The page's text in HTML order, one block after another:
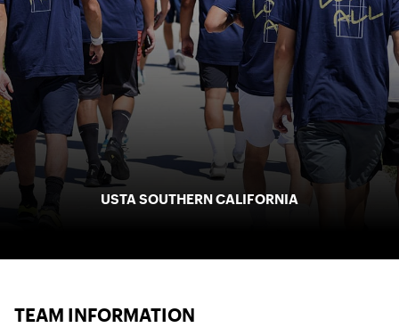
USTA SOUTHERN CALIFORNIA
TEAM INFORMATION